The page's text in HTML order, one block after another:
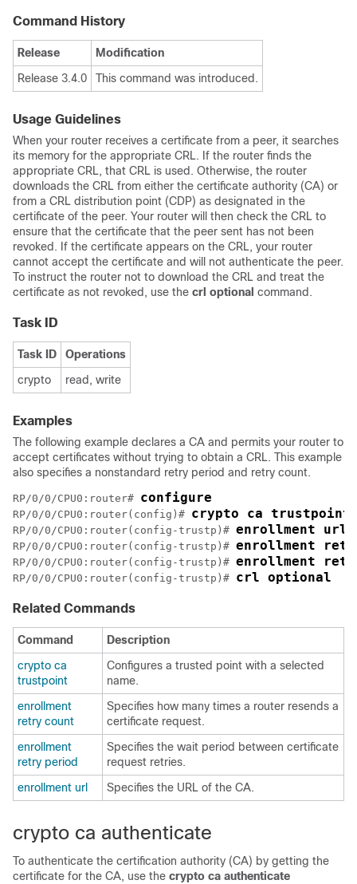
Command History
Release
Modification
Release 3.4.0
This command was introduced.
Usage Guidelines
When your router receives a certificate from a peer, it searches
its memory for the appropriate CRL. If the router finds the
appropriate CRL, that CRL is used. Otherwise, the router
downloads the CRL from either the certificate authority (CA) or
from a CRL distribution point (CDP) as designated in the
certificate of the peer. Your router will then check the CRL to
ensure that the certificate that the peer sent has not been
revoked. If the certificate appears on the CRL, your router
cannot accept the certificate and will not authenticate the peer.
To instruct the router not to download the CRL and treat the
certificate as not revoked, use the crl optional command.
Task ID
Task ID
Operations
crypto
read, write
Examples
The following example declares a CA and permits your router to
accept certificates without trying to obtain a CRL. This example
also specifies a nonstandard retry period and retry count.
RP/0/0/CPU0:router# configure
RP/0/0/CPU0:router(config)# crypto ca trustpoint
RP/0/0/CPU0:router(config-trustp)# enrollment url
RP/0/0/CPU0:router(config-trustp)# enrollment
RP/0/0/CPU0:router(config-trustp)# enrollment
RP/0/0/CPU0:router(config-trustp)# crl optional
Related Commands
Command
Description
crypto ca
trustpoint
Configures a trusted point with a selected
name.
enrollment
retry count
Specifies how many times a router resends a
certificate request.
enrollment
retry period
Specifies the wait period between certificate
request retries.
enrollment url
Specifies the URL of the CA.
crypto ca authenticate
To authenticate the certification authority (CA) by getting the
certificate for the CA, use the crypto ca authenticate